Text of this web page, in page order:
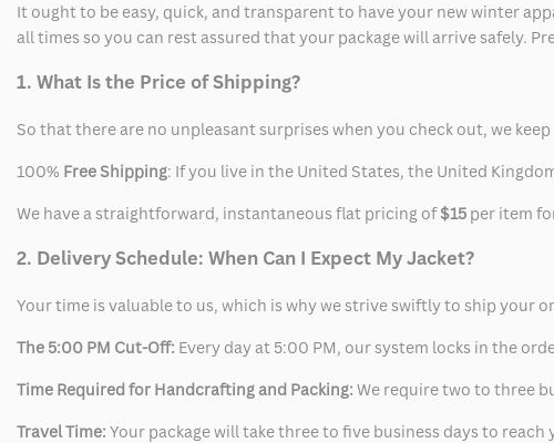
It ought to be easy, quick, and transparent to have your new winter
all times so you can rest assured that your package will arrive safely.
1. What Is the Price of Shipping?
So that there are no unpleasant surprises when you check out, we
100% Free Shipping: If you live in the United States, the United
We have a straightforward, instantaneous flat pricing of$15 per item
2. Delivery Schedule: When Can I Expect My Jacket?
Your time is valuable to us, which is why we strive swiftly to ship your
The 5:00 PM Cut-Off: Every day at 5:00 PM, our system locks in the
Time Required for Handcrafting and Packing: We require two to three
Travel Time: Your package will take three to five business days to